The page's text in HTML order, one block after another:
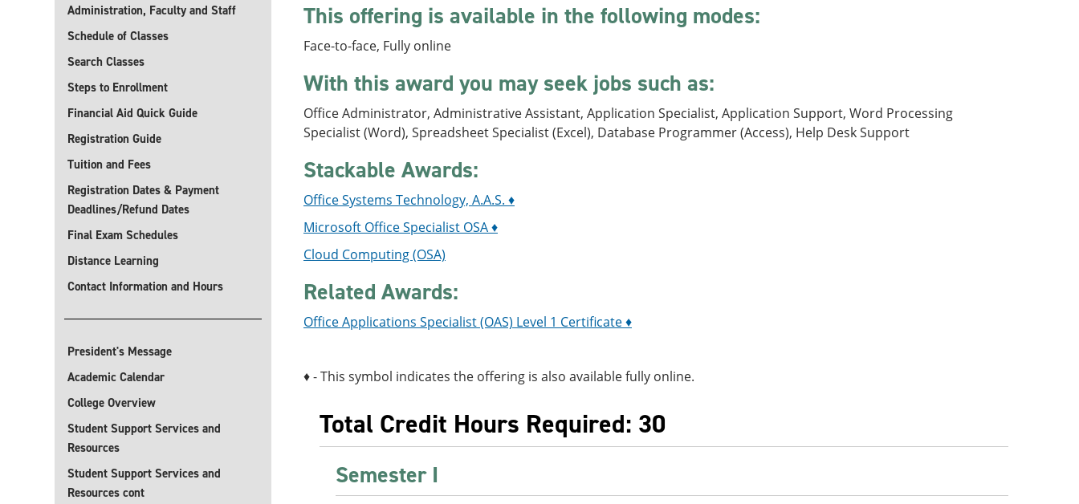
Administration, Faculty and Staff
Schedule of Classes
Search Classes
Steps to Enrollment
Financial Aid Quick Guide
Registration Guide
Tuition and Fees
Registration Dates & Payment
Deadlines/Refund Dates
Final Exam Schedules
Distance Learning
Contact Information and Hours
President's Message
Academic Calendar
College Overview
Student Support Services and
Resources
Student Support Services and
Resources cont
This offering is available in the following modes:
Face-to-face, Fully online
With this award you may seek jobs such as:
Office Administrator, Administrative Assistant, Application Specialist, Application Support, Word Processing
Specialist (Word), Spreadsheet Specialist (Excel), Database Programmer (Access), Help Desk Support
Stackable Awards:
Office Systems Technology, A.A.S. ♦
Microsoft Office Specialist OSA ♦
Cloud Computing (OSA)
Related Awards:
Office Applications Specialist (OAS) Level 1 Certificate ♦
♦ - This symbol indicates the offering is also available fully online.
Total Credit Hours Required: 30
Semester I